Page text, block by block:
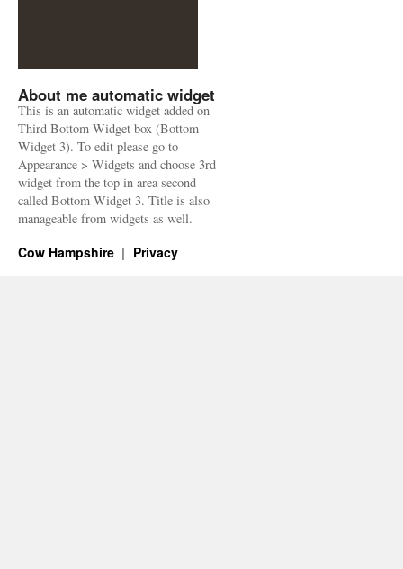
About me automatic widget
This is an automatic widget added on
Third Bottom Widget box (Bottom
Widget 3). To edit please go to
Appearance > Widgets and choose 3rd
widget from the top in area second
called Bottom Widget 3. Title is also
manageable from widgets as well.
Cow Hampshire Privacy